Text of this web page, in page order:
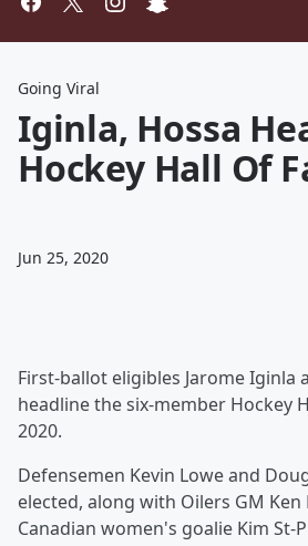
Going Viral
Iginla, Hossa
Hockey Hall Of
Jun 25, 2020
First-ballot eligibles Jarome Iginla
headline the six-member Hockey
2020.
Defensemen Kevin Lowe and
elected, along with Oilers GM Ken
Canadian women's goalie Kim St-